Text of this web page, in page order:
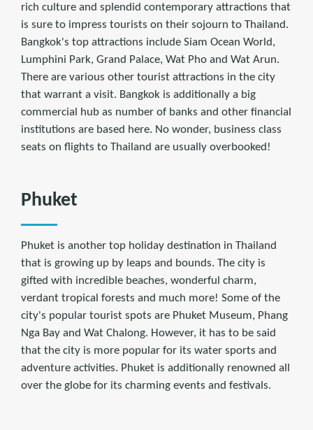
rich culture and splendid contemporary attractions that
is sure to impress tourists on their sojourn to Thailand.
Bangkok's top attractions include Siam Ocean World,
Lumphini Park, Grand Palace, Wat Pho and Wat Arun.
There are various other tourist attractions in the city
that warrant a visit. Bangkok is additionally a big
commercial hub as number of banks and other ﬁnancial
institutions are based here. No wonder, business class
seats on ﬂights to Thailand are usually overbooked!
Phuket
Phuket is another top holiday destination in Thailand
that is growing up by leaps and bounds. The city is
gifted with incredible beaches, wonderful charm,
verdant tropical forests and much more! Some of the
city's popular tourist spots are Phuket Museum, Phang
Nga Bay and Wat Chalong. However, it has to be said
that the city is more popular for its water sports and
adventure activities. Phuket is additionally renowned all
over the globe for its charming events and festivals.